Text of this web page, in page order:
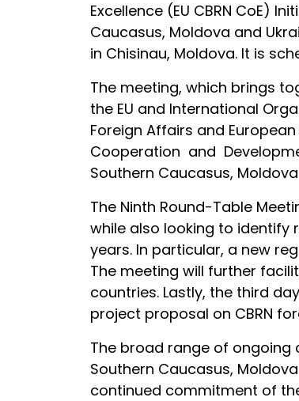
Excellence (EU CBRN CoE)
Caucasus, Moldova and
in Chisinau, Moldova. It is
The meeting, which brings
the EU and International
Foreign Affairs and
Cooperation and
Southern Caucasus,
The Ninth Round-Table
while also looking to
years. In particular, a new
The meeting will further
countries. Lastly, the third
project proposal on CBRN
The broad range of ongoing
Southern Caucasus,
continued commitment of